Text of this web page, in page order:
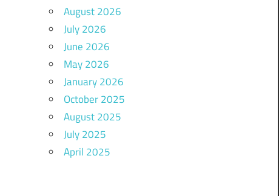
August 2026
July 2026
June 2026
May 2026
January 2026
October 2025
August 2025
July 2025
April 2025